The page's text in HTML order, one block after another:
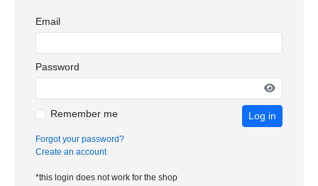
Email
Password
Remember me Log in
Forgot your password?
Create an account
*this login does not work for the shop